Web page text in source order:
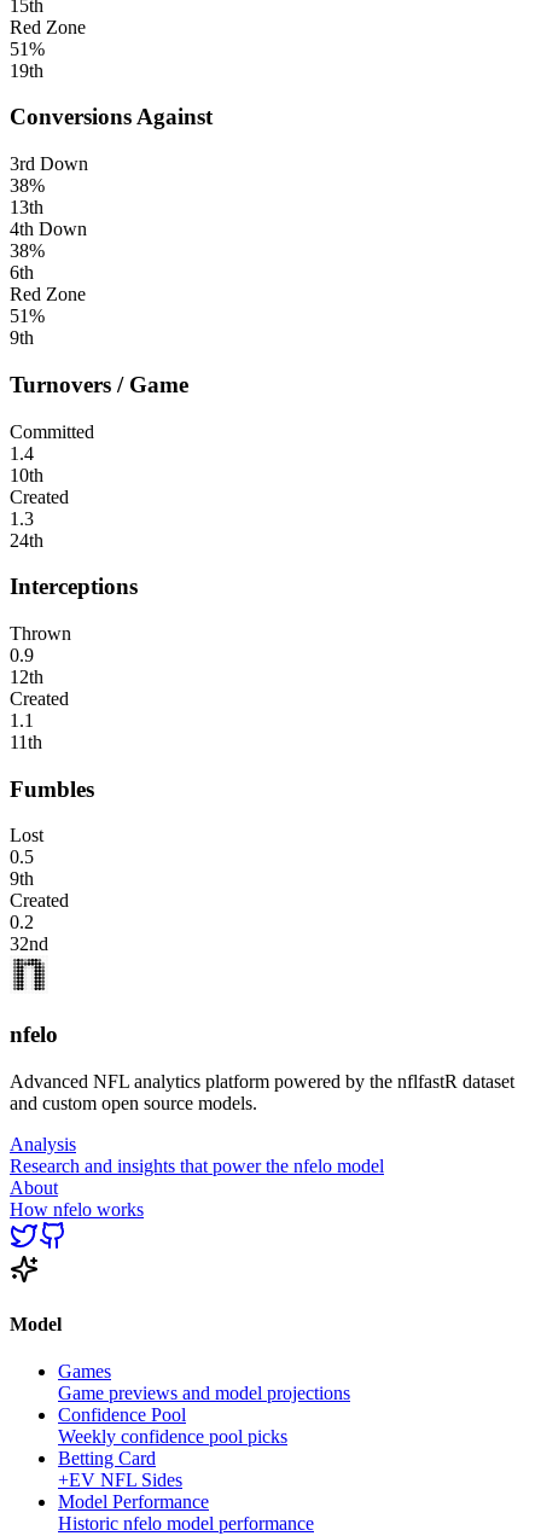
15th
Red Zone
51%
19th
Conversions Against
3rd Down
38%
13th
4th Down
38%
6th
Red Zone
51%
9th
Turnovers / Game
Committed
1.4
10th
Created
1.3
24th
Interceptions
Thrown
0.9
12th
Created
1.1
11th
Fumbles
Lost
0.5
9th
Created
0.2
32nd
nfelo
Advanced NFL analytics platform powered by the nflfastR dataset
and custom open source models.
Analysis
Research and insights that power the nfelo model
About
How nfelo works
Model
Games
Game previews and model projections
Confidence Pool
Weekly confidence pool picks
Betting Card
+EV NFL Sides
Model Performance
Historic nfelo model performance